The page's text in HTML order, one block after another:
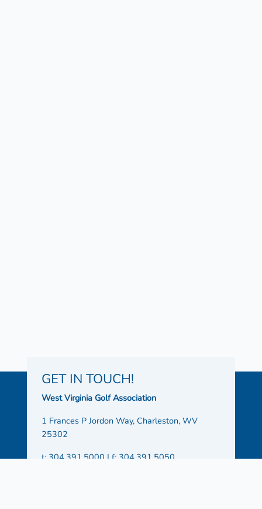
GET IN TOUCH!
West Virginia Golf Association
1 Frances P Jordon Way, Charleston, WV
25302
t: 304.391.5000 | f: 304.391.5050